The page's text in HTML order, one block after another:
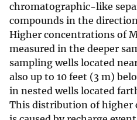
chromatographic-like
compounds in the
Higher concentrations of
measured in the deeper
sampling wells located
also up to 10 feet (3 m)
in nested wells located
This distribution of higher